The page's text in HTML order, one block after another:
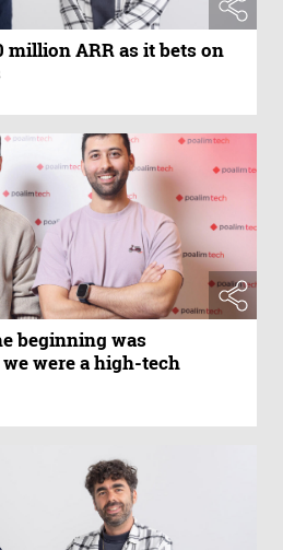
million ARR as it bets on
beginning was
were a high-tech